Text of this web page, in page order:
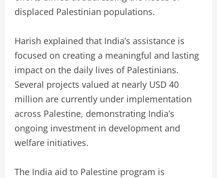
displaced Palestinian populations.
Harish explained that India’s assistance is
focused on creating a meaningful and lasting
impact on the daily lives of Palestinians.
Several projects valued at nearly USD 40
million are currently under implementation
across Palestine, demonstrating India’s
ongoing investment in development and
welfare initiatives.
The India aid to Palestine program is